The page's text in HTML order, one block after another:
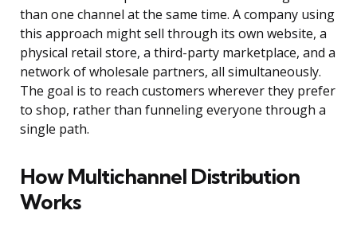
than one channel at the same time. A company using
this approach might sell through its own website, a
physical retail store, a third-party marketplace, and a
network of wholesale partners, all simultaneously.
The goal is to reach customers wherever they prefer
to shop, rather than funneling everyone through a
single path.
How Multichannel Distribution
Works